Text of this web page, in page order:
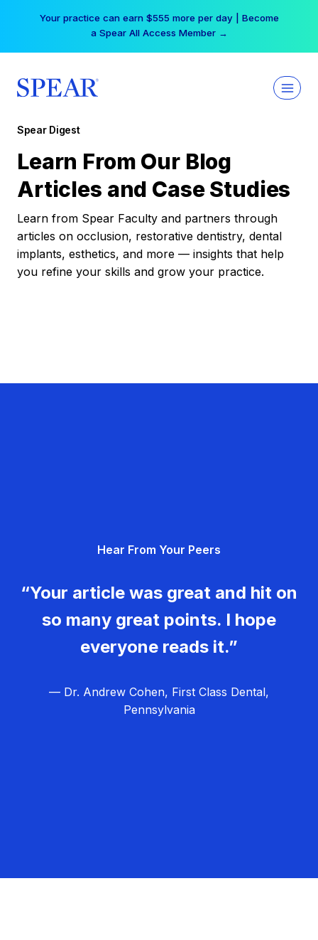
Your practice can earn $555 more per day | Become
a Spear All Access Member →
Spear Digest
Learn From Our Blog
Articles and Case Studies
Learn from Spear Faculty and partners through
articles on occlusion, restorative dentistry, dental
implants, esthetics, and more — insights that help
you refine your skills and grow your practice.
Hear From Your Peers
“Your article was great and hit on
so many great points. I hope
everyone reads it.”
— Dr. Andrew Cohen, First Class Dental,
Pennsylvania